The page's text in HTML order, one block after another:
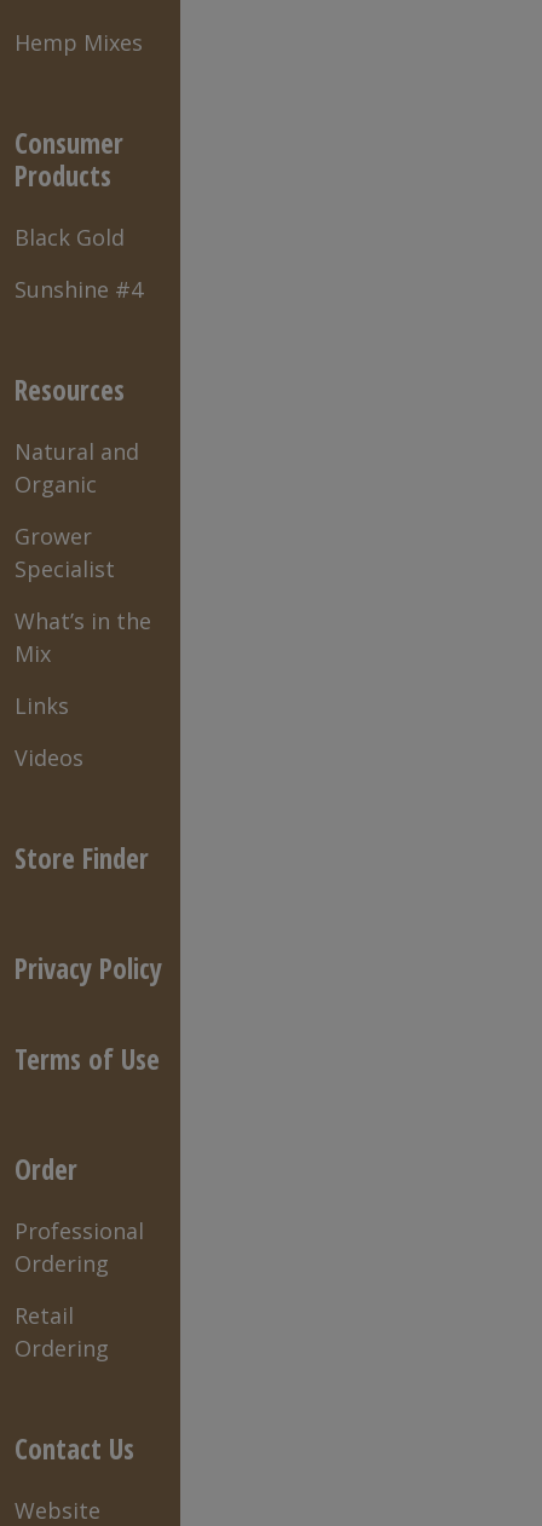
Hemp Mixes
Consumer
Products
Black Gold
Sunshine #4
Resources
Natural and
Organic
Grower
Specialist
What’s in the
Mix
Links
Videos
Store Finder
Privacy Policy
Terms of Use
Order
Professional
Ordering
Retail
Ordering
Contact Us
Website